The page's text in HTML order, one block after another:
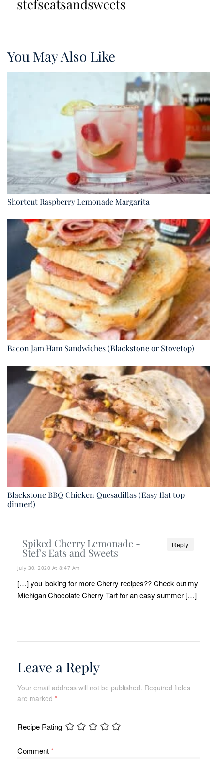
stefseatsandsweets
You May Also Like
Shortcut Raspberry Lemonade Margarita
Bacon Jam Ham Sandwiches (Blackstone or Stovetop)
Blackstone BBQ Chicken Quesadillas (Easy flat top
dinner!)
Spiked Cherry Lemonade -
Stef's Eats and Sweets
Reply
July 30, 2020 At 8:47 Am
[…] you looking for more Cherry recipes?? Check out my
Michigan Chocolate Cherry Tart for an easy summer […]
Leave a Reply
Your email address will not be published. Required fields
are marked *
Recipe Rating
Comment*